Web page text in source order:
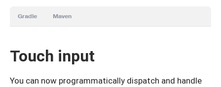
Gradle Maven
Touch input
You can now programmatically dispatch and handle